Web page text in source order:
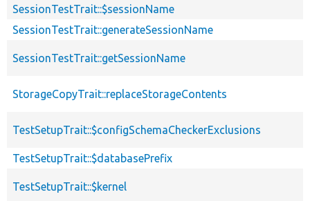
SessionTestTrait::$sessionName
SessionTestTrait::generateSessionName
SessionTestTrait::getSessionName
StorageCopyTrait::replaceStorageContents
TestSetupTrait::$configSchemaCheckerExclusions
TestSetupTrait::$databasePrefix
TestSetupTrait::$kernel